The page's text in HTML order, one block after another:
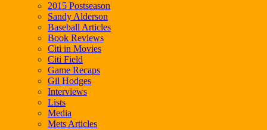
2015 Postseason
Sandy Alderson
Baseball Articles
Book Reviews
Citi in Movies
Citi Field
Game Recaps
Gil Hodges
Interviews
Lists
Media
Mets Articles